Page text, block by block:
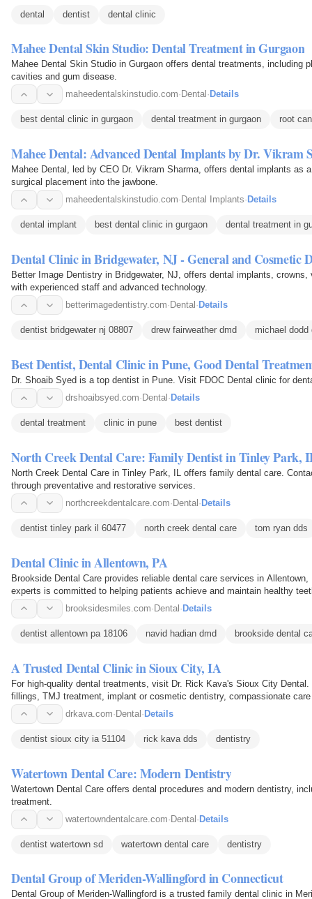
dental dentist dental clinic
Mahee Dental Skin Studio: Dental Treatment in Gurgaon
Mahee Dental Skin Studio in Gurgaon offers dental treatments, including
cavities and gum disease.
maheedentalskinstudio.com· Dental · Details
best dental clinic in gurgaon dental treatment in gurgaon root
Mahee Dental: Advanced Dental Implants by Dr. Vikram
Mahee Dental, led by CEO Dr. Vikram Sharma, offers dental implants as
surgical placement into the jawbone.
maheedentalskinstudio.com· Dental Implants· Details
dental implant best dental clinic in gurgaon dental treatment in
Dental Clinic in Bridgewater, NJ - General and Cosmetic
Better Image Dentistry in Bridgewater, NJ, offers dental implants,
with experienced staff and advanced technology.
betterimagedentistry.com· Dental · Details
dentist bridgewater nj 08807 drew fairweather dmd michael dodd
Best Dentist, Dental Clinic in Pune, Good Dental
Dr. Shoaib Syed is a top dentist in Pune. Visit FDOC Dental clinic for
drshoaibsyed.com· Dental · Details
dental treatment clinic in pune best dentist
North Creek Dental Care: Family Dentist in Tinley Park,
North Creek Dental Care in Tinley Park, IL offers family dental care.
through preventative and restorative services.
northcreekdentalcare.com· Dental · Details
dentist tinley park il 60477 north creek dental care tom ryan dds
Dental Clinic in Allentown, PA
Brookside Dental Care provides reliable dental care services in
experts is committed to helping patients achieve and maintain healthy
brooksidesmiles.com· Dental · Details
dentist allentown pa 18106 navid hadian dmd brookside dental
A Trusted Dental Clinic in Sioux City, IA
For high-quality dental treatments, visit Dr. Rick Kava's Sioux City
fillings, TMJ treatment, implant or cosmetic dentistry, compassionate
smile.
drkava.com·Dental·Details
dentist sioux city ia 51104 rick kava dds dentistry
Watertown Dental Care: Modern Dentistry
Watertown Dental Care offers dental procedures and modern dentistry,
treatment.
watertowndentalcare.com·Dental·Details
dentist watertown sd watertown dental care dentistry
Dental Group of Meriden-Wallingford in Connecticut
Dental Group of Meriden-Wallingford is a trusted family dental clinic in